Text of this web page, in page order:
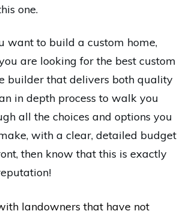
one.
want to build a custom home,
are looking for the best custom
builder that delivers both quality
in depth process to walk you
all the choices and options you
with a clear, detailed budget
then know that this is exactly
landowners that have not